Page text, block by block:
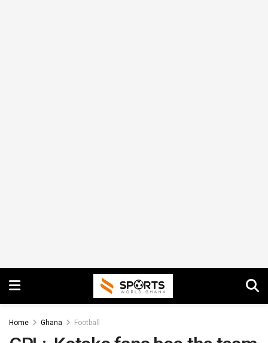
Home Ghana Football